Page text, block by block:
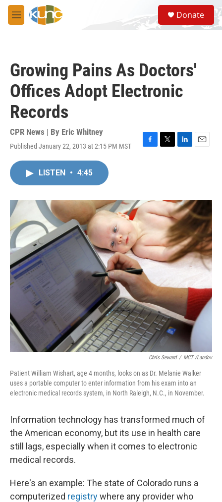
Skip to main content
M
e
S
e
a
Donate
Growing Pains As Doctors'
Offices Adopt Electronic
Records
CPR News | By Eric Whitney
Published January 22, 2013 at 2:15 PM MST
F
o
k
T
r
L
I
n
E
LISTEN • 4:45
Chris Seward / MCT /Landov
Patient William Wishart, age 4 months, looks on as Dr. Melanie Walker
uses a portable computer to enter information from his exam into an
electronic medical records system, in North Raleigh, N.C., in November.
Information technology has transformed much of
the American economy, but its use in health care
still lags, especially when it comes to electronic
medical records.
Here's an example: The state of Colorado runs a
computerized registrywhere any provider who